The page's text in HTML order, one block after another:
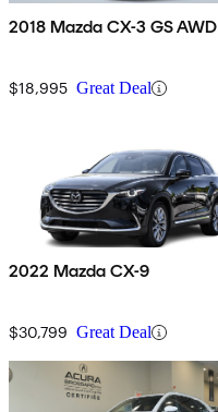
2018 Mazda CX-3 GS AWD
$18,995 Great Deal
2022 Mazda CX-9
$30,799 Great Deal